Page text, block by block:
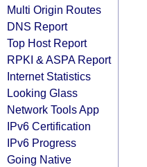
Multi Origin Routes
DNS Report
Top Host Report
RPKI & ASPA Report
Internet Statistics
Looking Glass
Network Tools App
IPv6 Certification
IPv6 Progress
Going Native